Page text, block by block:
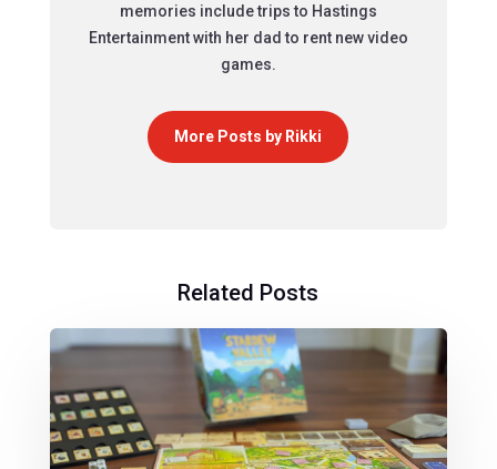
memories include trips to Hastings
Entertainment with her dad to rent new video
games.
More Posts by Rikki
Related Posts